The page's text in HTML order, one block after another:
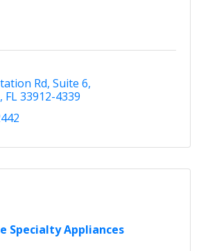
Rd Suite 6
FL33912-4339
Specialty Appliances